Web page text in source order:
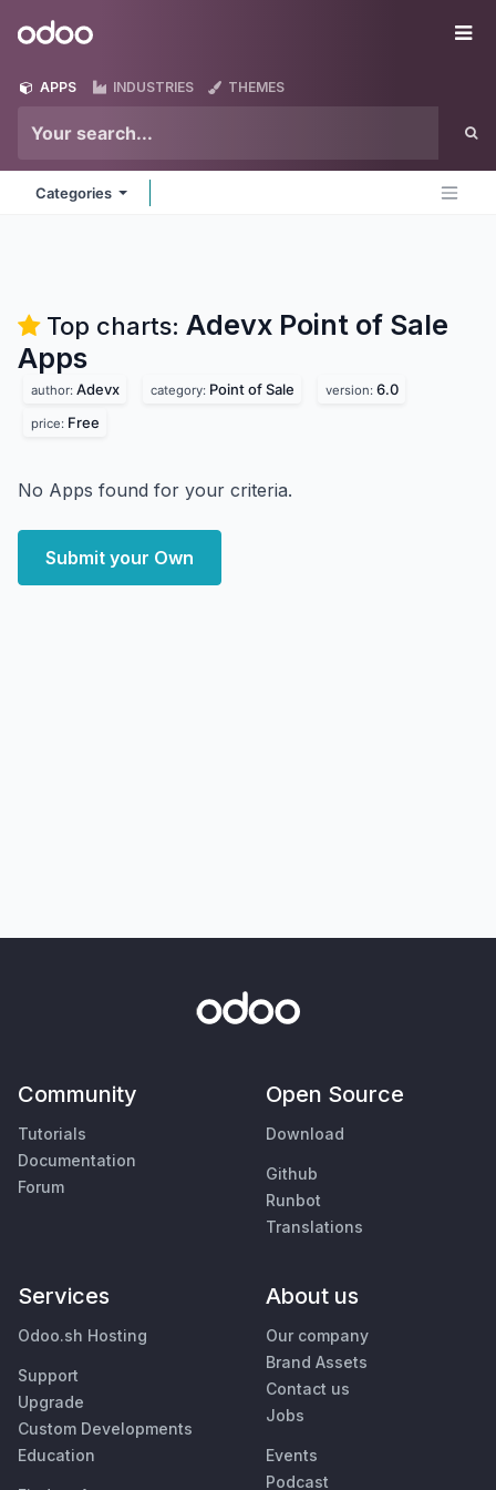
Odoo
APPS INDUSTRIES THEMES
Categories
Top charts: Adevx Point of Sale
Apps
author: Adevx category: Point of Sale version: 6.0
price: Free
No Apps found for your criteria.
Submit your Own
Community
Tutorials
Documentation
Forum
Open Source
Download
Github
Runbot
Translations
Services
Odoo.sh Hosting
Support
Upgrade
Custom Developments
Education
About us
Our company
Brand Assets
Contact us
Jobs
Events
Podcast